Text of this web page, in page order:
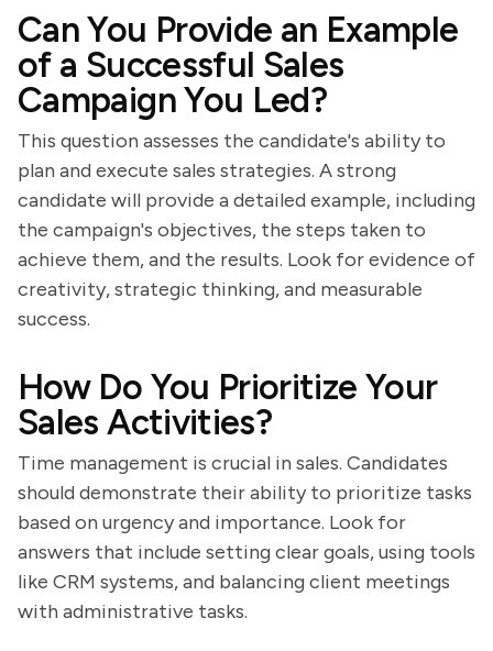
Can You Provide an Example
of a Successful Sales
Campaign You Led?
This question assesses the candidate's ability to
plan and execute sales strategies. A strong
candidate will provide a detailed example, including
the campaign's objectives, the steps taken to
achieve them, and the results. Look for evidence of
creativity, strategic thinking, and measurable
success.
How Do You Prioritize Your
Sales Activities?
Time management is crucial in sales. Candidates
should demonstrate their ability to prioritize tasks
based on urgency and importance. Look for
answers that include setting clear goals, using tools
like CRM systems, and balancing client meetings
with administrative tasks.